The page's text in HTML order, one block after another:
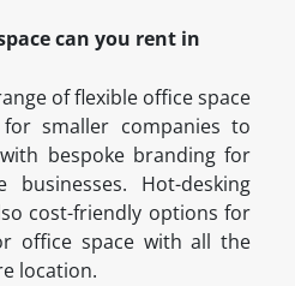
can you rent in
of flexible office space
smaller companies to
bespoke branding for
businesses. Hot-desking
cost-friendly options for
office space with all the
location.